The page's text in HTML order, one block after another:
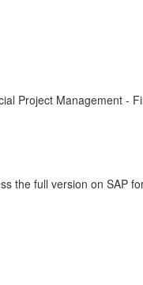
Project Management -
the full version on SAP